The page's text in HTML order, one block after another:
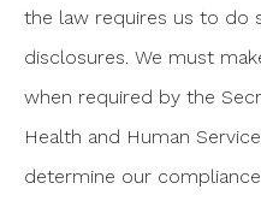
the law requires us to do
disclosures. We must
when required by the
Health and Human
determine our